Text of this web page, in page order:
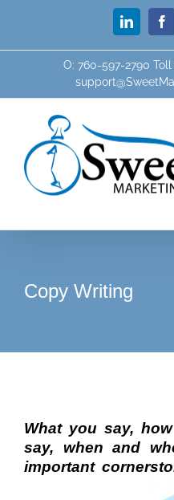
content
LinkedIn
O: 760-597-2790
Copy Writing
What you say,
say, when and
important